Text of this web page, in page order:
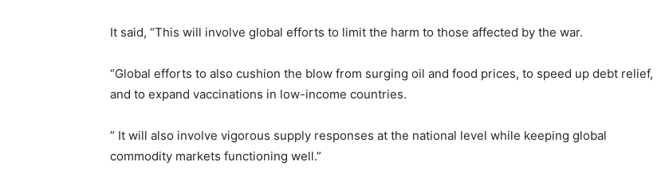
It said, “This will involve global efforts to limit the harm to those affected by the war.
“Global efforts to also cushion the blow from surging oil and food prices, to speed up debt relief,
and to expand vaccinations in low-income countries.
” It will also involve vigorous supply responses at the national level while keeping global
commodity markets functioning well.”